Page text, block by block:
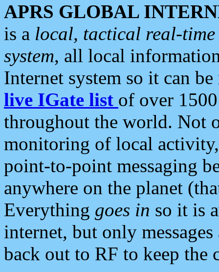
APRS GLOBAL
is a local, tactical real-
system, all local
Internet system so it can
live IGate list of over
throughout the world. Not
monitoring of local
point-to-point messaging
anywhere on the planet
Everything goes in so it is
internet, but only
back out to RF to keep the